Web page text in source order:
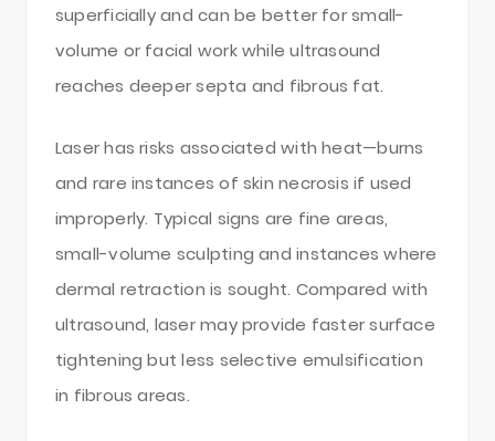
superficially and can be better for small-
volume or facial work while ultrasound
reaches deeper septa and fibrous fat.
Laser has risks associated with heat—burns
and rare instances of skin necrosis if used
improperly. Typical signs are fine areas,
small-volume sculpting and instances where
dermal retraction is sought. Compared with
ultrasound, laser may provide faster surface
tightening but less selective emulsification
in fibrous areas.